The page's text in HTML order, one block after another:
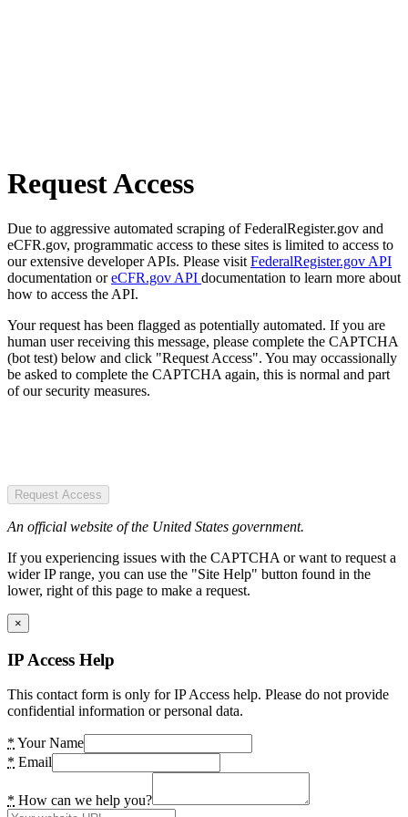
Request Access
Due to aggressive automated scraping of FederalRegister.gov and
eCFR.gov, programmatic access to these sites is limited to access to
our extensive developer APIs. Please visit FederalRegister.gov API
documentation oreCFR.gov API documentation to learn more about
how to access the API.
Your request has been flagged as potentially automated. If you are
human user receiving this message, please complete the CAPTCHA
(bot test) below and click "Request Access". You may occassionally
be asked to complete the CAPTCHA again, this is normal and part
of our security measures.
Request Access
An official website of the United States government.
If you experiencing issues with the CAPTCHA or want to request a
wider IP range, you can use the "Site Help" button found in the
lower, right of this page to make a request.
×
IP Access Help
This contact form is only for IP Access help. Please do not provide
confidential information or personal data.
* Your Name
* Email
* How can we help you?